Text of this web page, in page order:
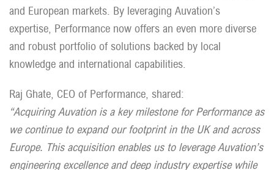
and European markets. By leveraging Auvation’s
expertise, Performance now offers an even more diverse
and robust portfolio of solutions backed by local
knowledge and international capabilities.
Raj Ghate, CEO of Performance, shared:
“Acquiring Auvation is a key milestone for Performance as
we continue to expand our footprint in the UK and across
Europe. This acquisition enables us to leverage Auvation’s
engineering excellence and deep industry expertise while